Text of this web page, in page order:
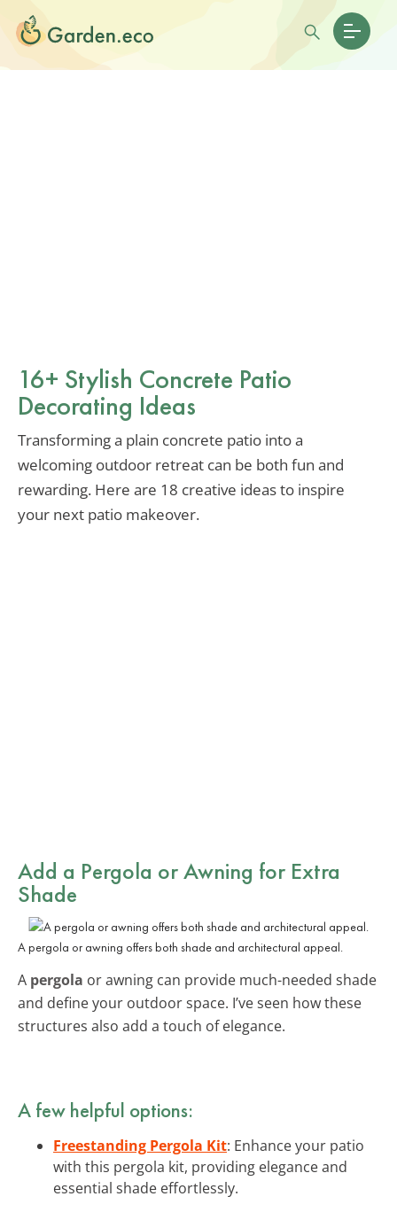
16+ Stylish Concrete Patio
Decorating Ideas
Transforming a plain concrete patio into a
welcoming outdoor retreat can be both fun and
rewarding. Here are 18 creative ideas to inspire
your next patio makeover.
Add a Pergola or Awning for Extra
Shade
A pergola or awning offers both shade and architectural appeal.
A pergola or awning can provide much-needed shade
and define your outdoor space. I’ve seen how these
structures also add a touch of elegance.
A few helpful options:
Freestanding Pergola Kit: Enhance your patio
with this pergola kit, providing elegance and
essential shade effortlessly.